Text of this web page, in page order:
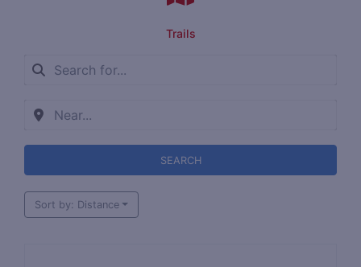
Trails
SEARCH
Sort by: Distance